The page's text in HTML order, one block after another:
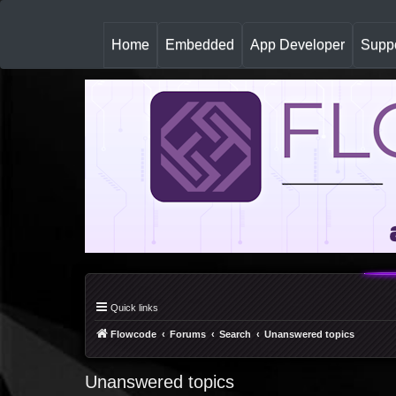
Home(
u
r
Embedded App Developer
Quick links
Flowcode Forums Search Unanswered topics
Unanswered topics